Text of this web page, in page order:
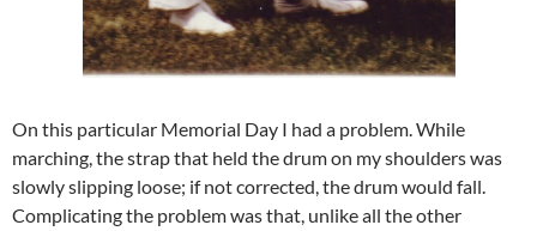
On this particular Memorial Day I had a problem. While
marching, the strap that held the drum on my shoulders was
slowly slipping loose; if not corrected, the drum would fall.
Complicating the problem was that, unlike all the other